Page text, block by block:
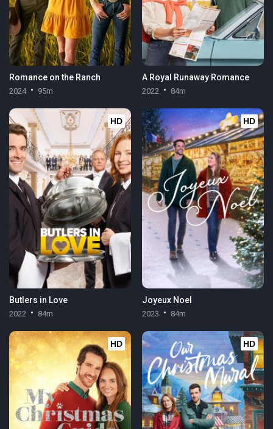
Romance on the Ranch
2024 95m
A Royal Runaway Romance
2022 84m
HD
Butlers in Love
2022 84m
HD
Joyeux Noel
2023 84m
HD HD